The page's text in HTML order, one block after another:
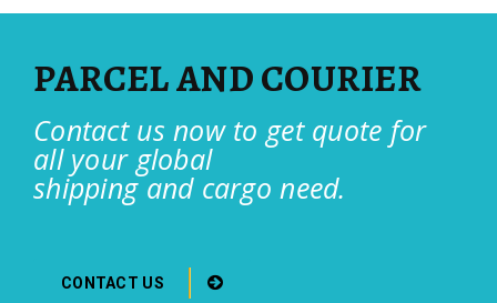
PARCEL AND COURIER
Contact us now to get quote for
all your global
shipping and cargo need.
CONTACT US